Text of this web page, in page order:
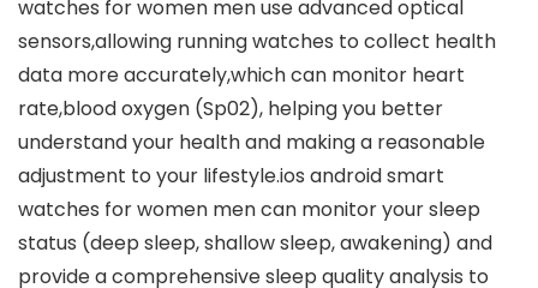
watches for women men use advanced optical
sensors,allowing running watches to collect health
data more accurately,which can monitor heart
rate,blood oxygen (Sp02), helping you better
understand your health and making a reasonable
adjustment to your lifestyle.ios android smart
watches for women men can monitor your sleep
status (deep sleep, shallow sleep, awakening) and
provide a comprehensive sleep quality analysis to